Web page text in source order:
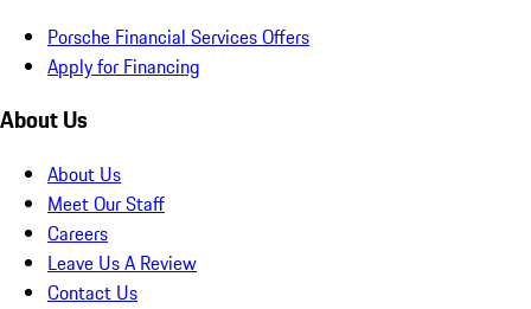
Porsche Financial Services Offers
Apply for Financing
About Us
About Us
Meet Our Staff
Careers
Leave Us A Review
Contact Us